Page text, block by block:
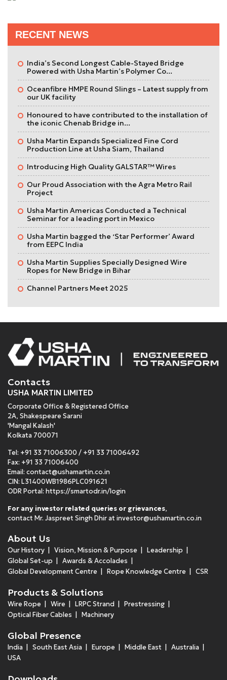
RECENT NEWS
India’s Second Longest Cable-Stayed Bridge
Powered with Usha Martin’s Polymer Co...
Oceanfibre HMPE Round Slings – Latest supply from
our UK facility
Honoured to have contributed to the installation of
the iconic Chenab Bridge in...
Usha Martin Expands Specialized Fine Cord
Production Line at Usha Siam, Thailand
Introducing High Quality GALSTAR™ Wires
Our Proud Association with the Agra Metro Rail
Project
Usha Martin Americas Conducted a Technical
Seminar for a leading port in Mexico
Usha Martin bagged the ‘Star Performer’ Award
from EEPC India
Usha Martin Supplies Specially Designed Wire
Ropes for New Bridge in Bihar
Channel Partners Meet 2025
Contacts
USHA MARTIN LIMITED
Corporate Office & Registered Office
2A, Shakespeare Sarani
'Mangal Kalash'
Kolkata 700071
Tel: +91 33 71006300 / +91 33 71006492
Fax: +91 33 71006400
Email: contact@ushamartin.co.in
CIN: L31400WB1986PLC091621
ODR Portal: https://smartodr.in/login
For any investor related queries or grievances,
contact Mr. Jaspreet Singh Dhir at investor@ushamartin.co.in
About Us
Our History Vision, Mission & Purpose
Leadership
Global Set-up
Awards & Accolades
Global Development Centre
Rope Knowledge Centre CSR
Products & Solutions
Wire Rope Wire LRPC Strand
Prestressing
Optical Fiber Cables
Machinery
Global Presence
India South East Asia Europe Middle East
Australia
USA